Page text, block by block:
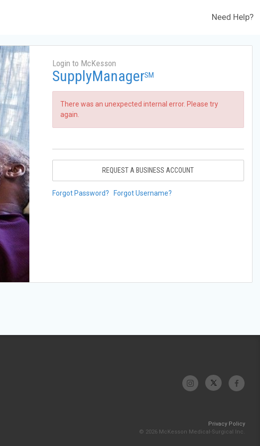
Need Help?
Login to McKesson
SupplyManagerSM
There was an unexpected internal error. Please try
again.
REQUEST A BUSINESS ACCOUNT
Forgot Password? Forgot Username?
Privacy Policy
© 2026 McKesson Medical-Surgical Inc.